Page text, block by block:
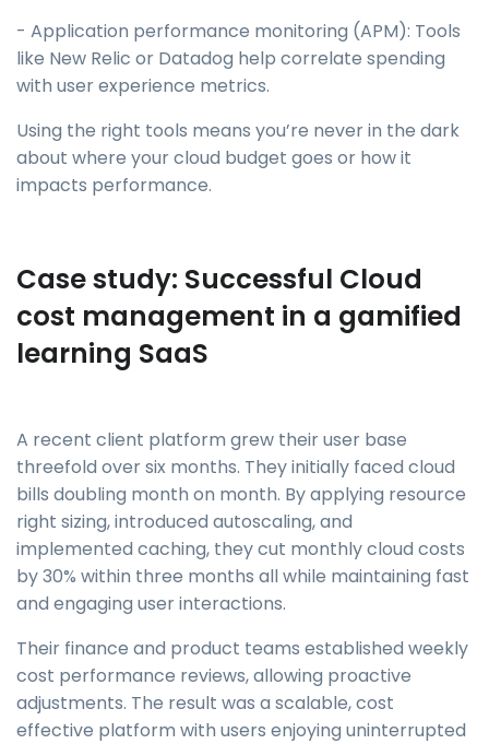
- Application performance monitoring (APM): Tools
like New Relic or Datadog help correlate spending
with user experience metrics.
Using the right tools means you’re never in the dark
about where your cloud budget goes or how it
impacts performance.
Case study: Successful Cloud
cost management in a gamified
learning SaaS
A recent client platform grew their user base
threefold over six months. They initially faced cloud
bills doubling month on month. By applying resource
right sizing, introduced autoscaling, and
implemented caching, they cut monthly cloud costs
by 30% within three months all while maintaining fast
and engaging user interactions.
Their finance and product teams established weekly
cost performance reviews, allowing proactive
adjustments. The result was a scalable, cost
effective platform with users enjoying uninterrupted